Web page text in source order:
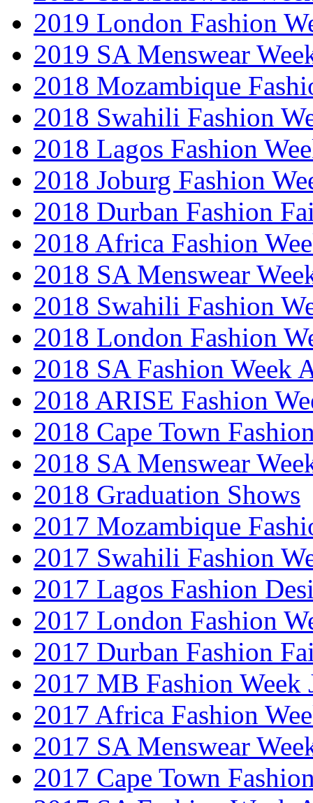
2019 London Fashion
2019 SA Menswear
2018 Mozambique
2018 Swahili Fashion
2018 Lagos Fashion
2018 Joburg Fashion
2018 Durban Fashion
2018 Africa Fashion
2018 SA Menswear
2018 Swahili Fashion
2018 London Fashion
2018 SA Fashion Week
2018 ARISE Fashion
2018 Cape Town
2018 SA Menswear
2018 Graduation Shows
2017 Mozambique
2017 Swahili Fashion
2017 Lagos Fashion
2017 London Fashion
2017 Durban Fashion
2017 MB Fashion Week
2017 Africa Fashion
2017 SA Menswear
2017 Cape Town